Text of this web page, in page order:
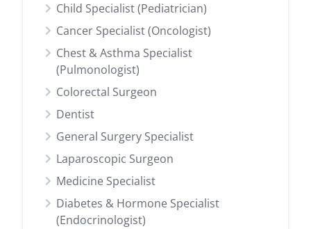
Child Specialist (Pediatrician)
Cancer Specialist (Oncologist)
Chest & Asthma Specialist
(Pulmonologist)
Colorectal Surgeon
Dentist
General Surgery Specialist
Laparoscopic Surgeon
Medicine Specialist
Diabetes & Hormone Specialist
(Endocrinologist)